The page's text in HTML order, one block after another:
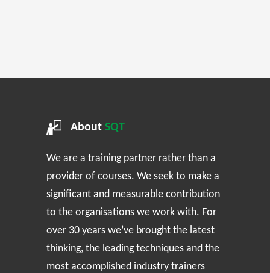
About SQT
We are a training partner rather than a
provider of courses. We seek to make a
significant and measurable contribution
to the organisations we work with. For
over 30 years we’ve brought the latest
thinking, the leading techniques and the
most accomplished industry trainers